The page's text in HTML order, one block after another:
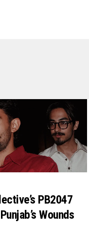
PB2047
Wounds